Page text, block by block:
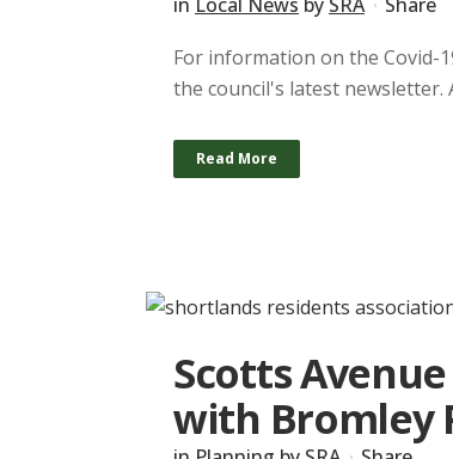
For information on the Covid-
the council's latest newsletter.
Read More
Scotts
with Bromley